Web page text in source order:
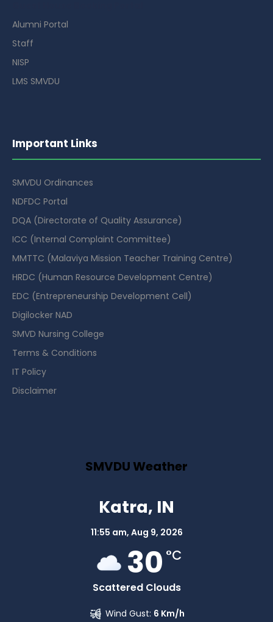
Alumni Portal
Staff
NISP
LMS SMVDU
Important Links
SMVDU Ordinances
NDFDC Portal
DQA (Directorate of Quality Assurance)
ICC (Internal Complaint Committee)
MMTTC (Malaviya Mission Teacher Training Centre)
HRDC (Human Resource Development Centre)
EDC (Entrepreneurship Development Cell)
Digilocker NAD
SMVD Nursing College
Terms & Conditions
IT Policy
Disclaimer
SMVDU Weather
Katra, IN
11:55 am, Aug 9, 2026
30 °C
Scattered Clouds
Wind Gust: 6 Km/h